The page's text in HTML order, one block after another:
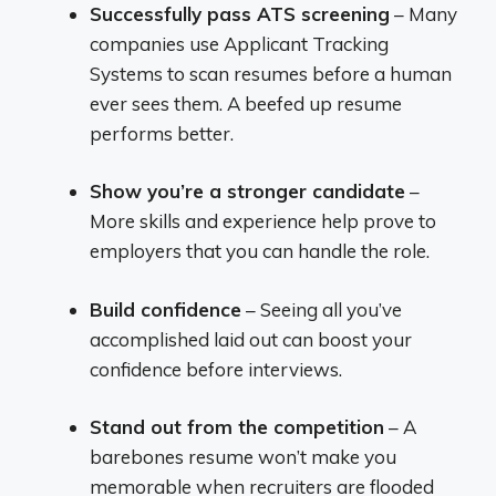
Successfully pass ATS screening – Many
companies use Applicant Tracking
Systems to scan resumes before a human
ever sees them. A beefed up resume
performs better.
Show you’re a stronger candidate –
More skills and experience help prove to
employers that you can handle the role.
Build confidence – Seeing all you’ve
accomplished laid out can boost your
confidence before interviews.
Stand out from the competition – A
barebones resume won’t make you
memorable when recruiters are flooded